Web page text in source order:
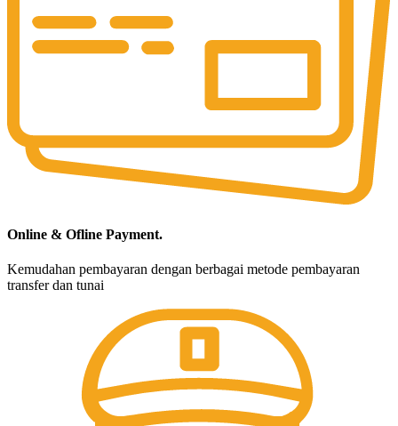
Online & Ofline Payment.
Kemudahan pembayaran dengan berbagai metode pembayaran
transfer dan tunai